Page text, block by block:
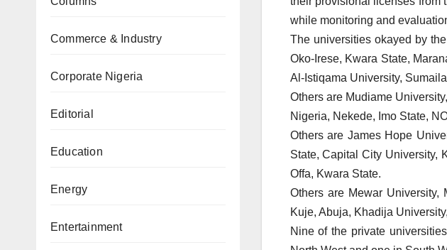
Commerce & Industry
Corporate Nigeria
Editorial
Education
Energy
Entertainment
while monitoring and
The universities okayed by
Oko-Irese, Kwara State,
Al-Istiqama University,
Others are Mudiame
Nigeria, Nekede, Imo State,
Others are James Hope
State, Capital City University,
Offa, Kwara State.
Others are Mewar University,
Kuje, Abuja, Khadija
Nine of the private